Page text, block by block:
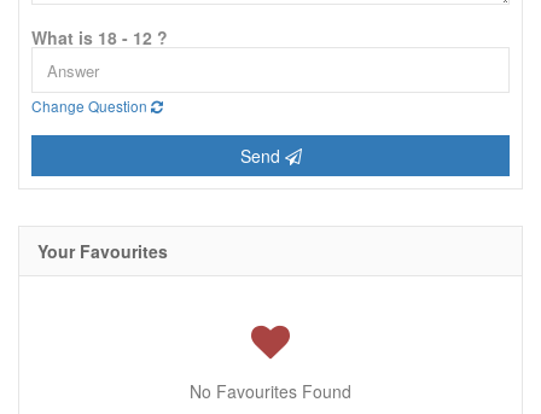
What is 18 - 12 ?
Change Question
Send
Your Favourites
No Favourites Found